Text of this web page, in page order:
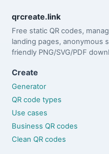
qrcreate.link
Free static QR codes,
landing pages, anonymous
friendly PNG/SVG/PDF
Create
Generator
QR code types
Use cases
Business QR codes
Clean QR codes